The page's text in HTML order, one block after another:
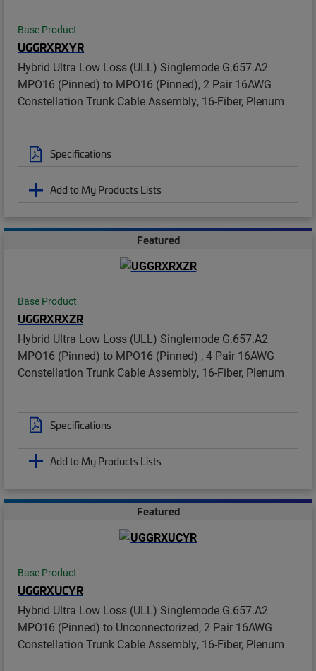
Base Product
UGGRXRXYR
Hybrid Ultra Low Loss (ULL) Singlemode G.657.A2
MPO16 (Pinned) to MPO16 (Pinned), 2 Pair 16AWG
Constellation Trunk Cable Assembly, 16-Fiber, Plenum
Specifications
Add to My Products Lists
Featured
Base Product
UGGRXRXZR
Hybrid Ultra Low Loss (ULL) Singlemode G.657.A2
MPO16 (Pinned) to MPO16 (Pinned) , 4 Pair 16AWG
Constellation Trunk Cable Assembly, 16-Fiber, Plenum
Specifications
Add to My Products Lists
Featured
Base Product
UGGRXUCYR
Hybrid Ultra Low Loss (ULL) Singlemode G.657.A2
MPO16 (Pinned) to Unconnectorized, 2 Pair 16AWG
Constellation Trunk Cable Assembly, 16-Fiber, Plenum